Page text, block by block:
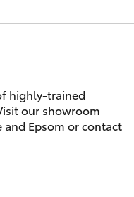
highly-trained
our showroom
Epsom or contact